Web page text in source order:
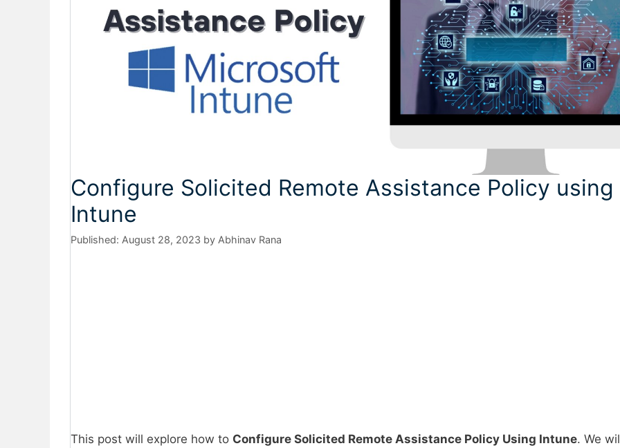
Configure Solicited Remote Assistance Policy using
Intune
August 28, 2023 by Abhinav Rana
This post will explore how to Configure Solicited Remote Assistance Policy Using Intune. We